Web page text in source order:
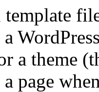
a theme
page